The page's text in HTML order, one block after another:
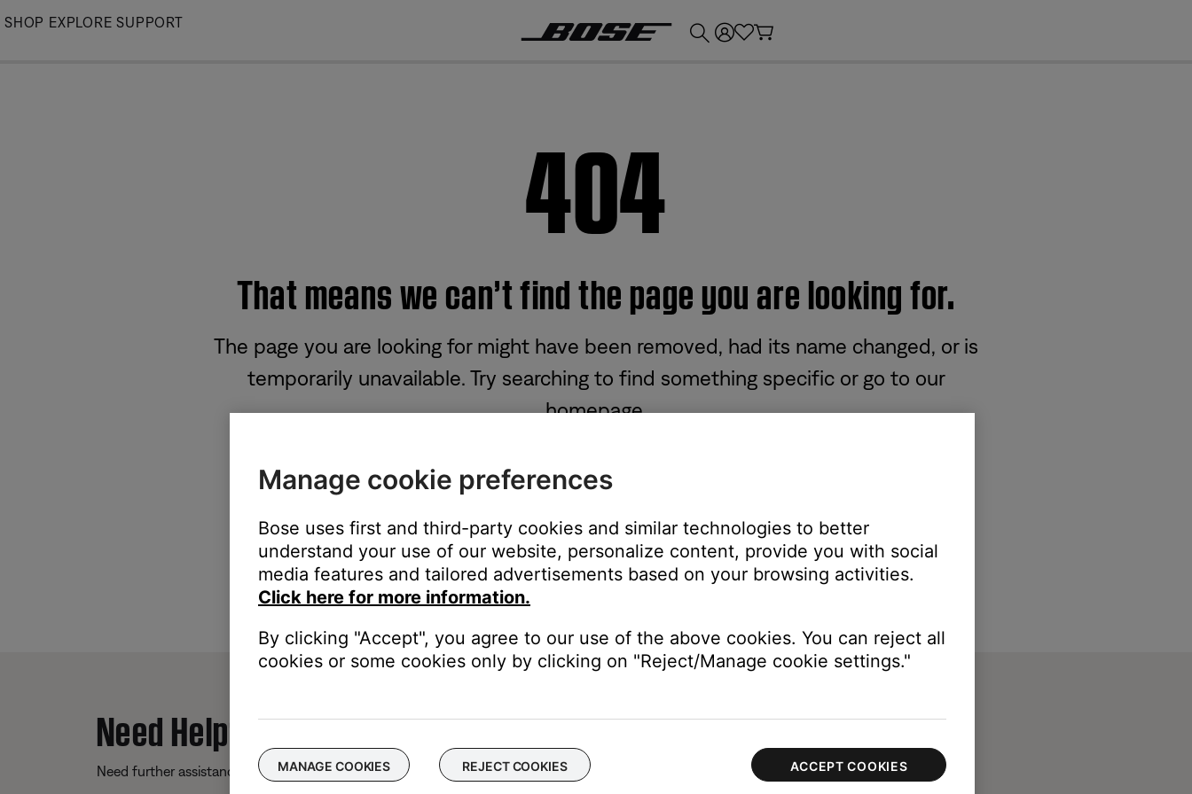
Skip
SHOP EXPLORE SUPPORT
404
That means we can’t find the page you are looking for.
The page you are looking for might have been removed, had its name changed, or is
temporarily unavailable. Try searching to find something specific or go to our
homepage.
GO TO HOMEPAGE
Need Help?
Need further assistance? We’re here to help.
Manage cookie preferences
Bose uses first and third-party cookies and similar technologies to better
understand your use of our website, personalize content, provide you with social
media features and tailored advertisements based on your browsing activities.
Click here for more information.
By clicking "Accept", you agree to our use of the above cookies. You can reject all
cookies or some cookies only by clicking on "Reject/Manage cookie settings."
MANAGE COOKIES REJECT COOKIES ACCEPT COOKIES